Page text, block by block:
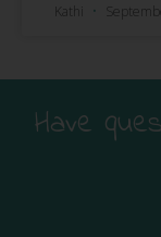
Kathi
Have